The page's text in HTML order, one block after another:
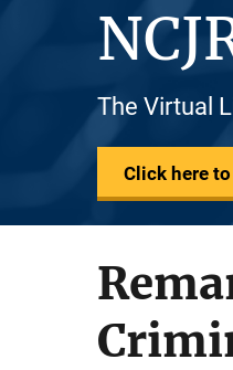
The Virtual
Click here